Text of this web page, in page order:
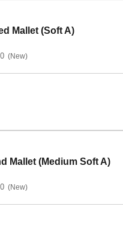
Mallet (Soft A)
New
Mallet (Medium Soft A)
New